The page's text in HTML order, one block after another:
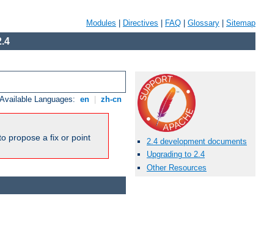
Modules Directives FAQ Glossary Sitemap
Available Languages: en zh-cn
propose a fix or point
2.4 development documents
Upgrading to 2.4
Other Resources